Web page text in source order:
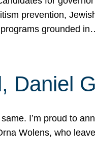
prevention,
grounded
Daniel
I’m proud to
Wolens, who